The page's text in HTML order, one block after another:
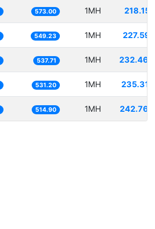
573.00 1MH 218.151
549.23 1MH 227.591
537.71 1MH 232.466
531.20 1MH 235.315
514.90 1MH 242.764